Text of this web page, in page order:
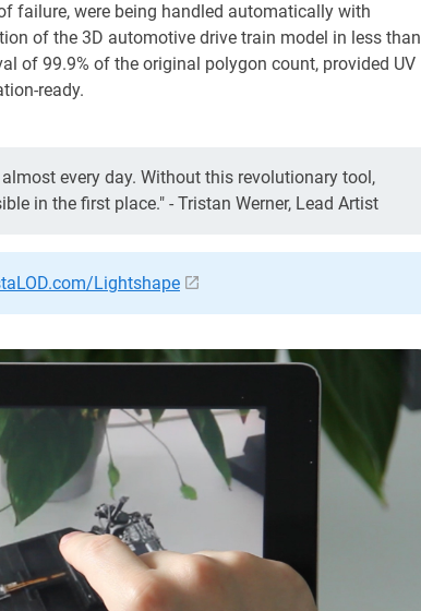
failure, were being handled automatically with
of the 3D automotive drive train model in less than
of 99.9% of the original polygon count, provided UV
ready.
every day. Without this revolutionary tool,
in the first place." - Tristan Werner, Lead Artist
Lightshape